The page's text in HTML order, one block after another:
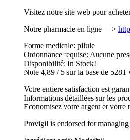
Visitez notre site web pour
Notre pharmacie en ligne —>
Forme medicale: pilule
Ordonnance requise: Aucune
Disponibilité: In Stock!
Note 4,89 / 5 sur la base de 5281
Votre entiere satisfaction est
Informations détaillées sur les
Economisez votre argent et votre
Provigil is endorsed for